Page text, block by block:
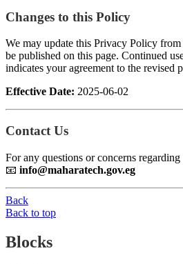
Changes to this Policy
We may update this Privacy Policy
be published on this page. Continued
indicates your agreement to the revised
Effective Date: 2025-06-02
Contact Us
For any questions or concerns
📧 info@maharatech.gov.eg
Back
Back to top
Blocks